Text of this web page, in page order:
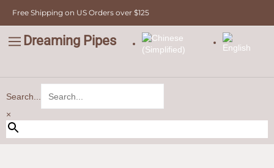
content
Free Shipping on US Orders over $125
Dreaming Pipes
Search...
×